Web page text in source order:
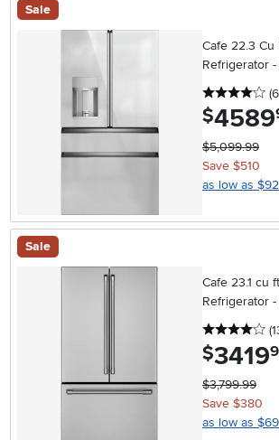
Sale
Cafe 22.3
Refrigerator
Platinum Glass
4
$4589.
$5,099.99
Save $510
as low as
Sale
Cafe 23.1 cu
Refrigerator
Stainless Steel
4
$3419.
$3,799.99
Save $380
as low as